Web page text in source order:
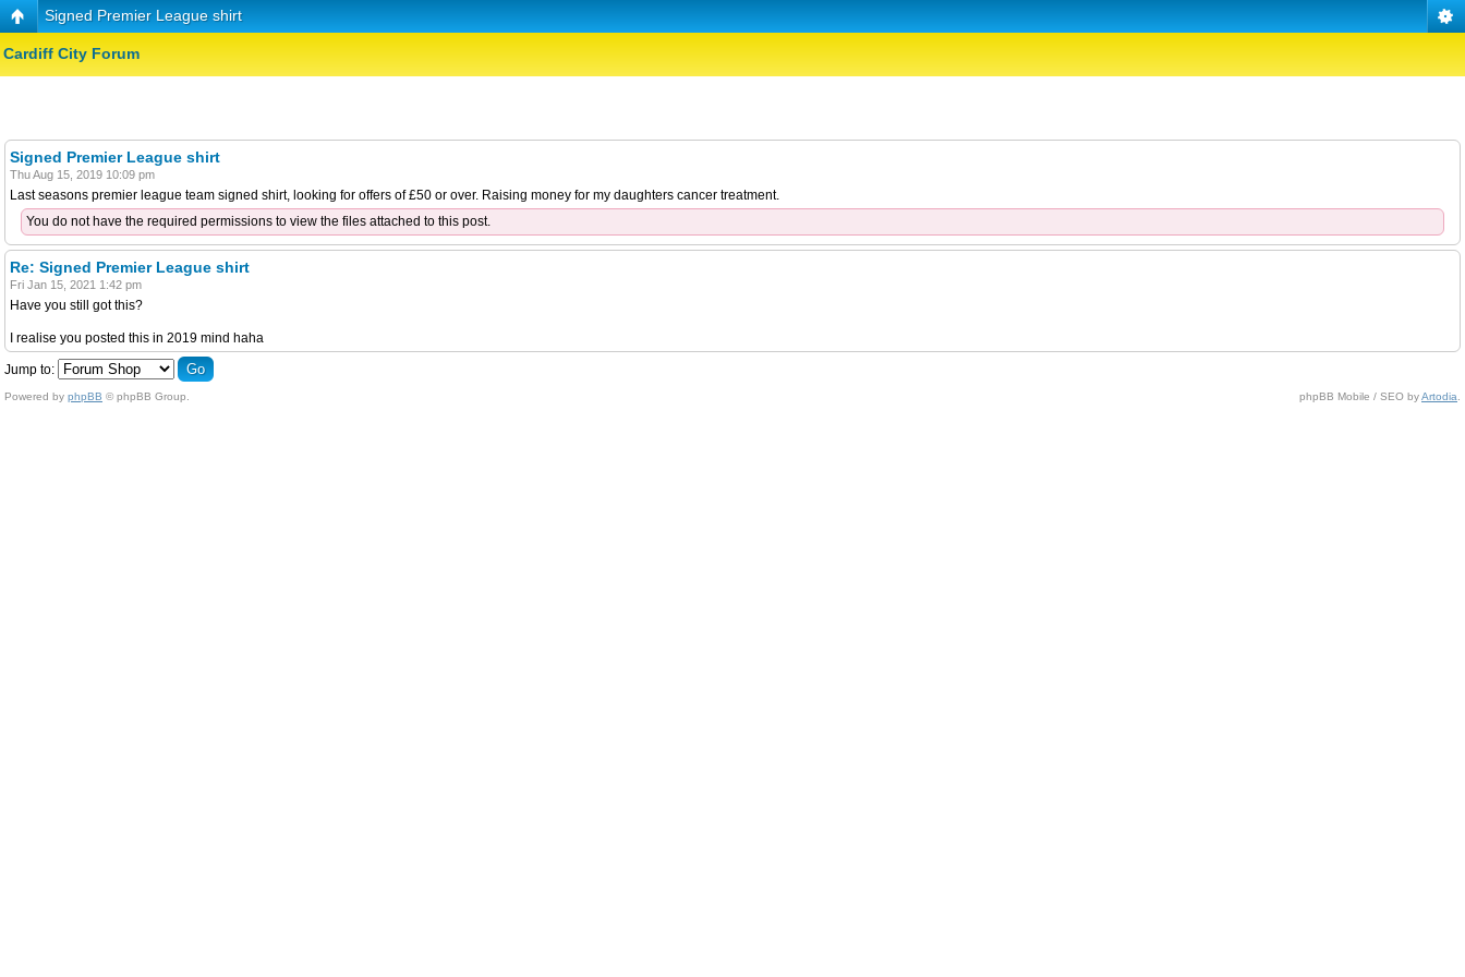
Signed Premier League shirt
Cardiff City Forum
Signed Premier League shirt
Thu Aug 15, 2019 10:09 pm
Last seasons premier league team signed shirt, looking for offers of £50 or over. Raising money for my daughters cancer treatment.
You do not have the required permissions to view the files attached to this post.
Re: Signed Premier League shirt
Fri Jan 15, 2021 1:42 pm
Have you still got this?
I realise you posted this in 2019 mind haha
Jump to:
Powered by phpBB © phpBB Group. phpBB Mobile / SEO byArtodia